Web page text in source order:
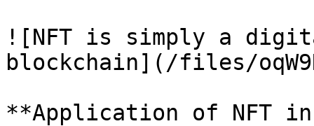
![NFT is simply a
blockchain](/files/
**Application of NFT